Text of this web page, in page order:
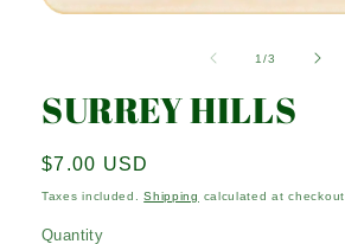
modal
1/of
3
SURREY HILLS
Regular
price
$7.00 USD
Taxes included.Shipping calculated at checkout.
Quantity
Quantity